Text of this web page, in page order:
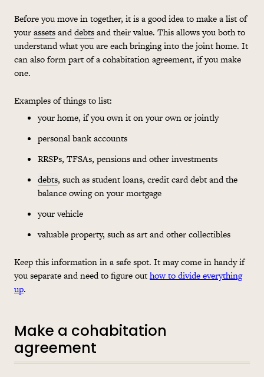
Before you move in together, it is a good idea to make a list of
yourassetsanddebtsand their value. This allows you both to
understand what you are each bringing into the joint home. It
can also form part of acohabitationagreement, if you make
one.
Examples of things to list:
your home, if you own it on your own or jointly
personal bank accounts
RRSPs, TFSAs, pensions and other investments
debts, such as student loans, credit card debt and the
balance owing on your mortgage
your vehicle
valuable property, such as art and other collectibles
Keep this information in a safe spot. It may come in handy if
you separate and need to figure outhow to divide everything
up.
Make a cohabitation
agreement